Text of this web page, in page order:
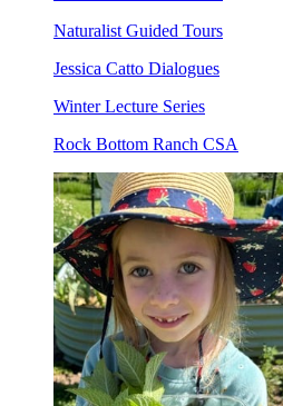
Naturalist Guided Tours
Jessica Catto Dialogues
Winter Lecture Series
Rock Bottom Ranch CSA